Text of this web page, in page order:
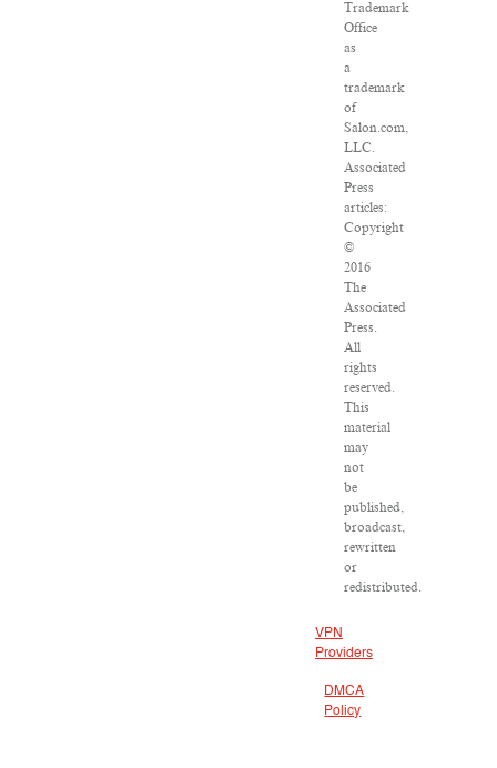
Trademark
Office
as
a
trademark
of
Salon.com,
LLC.
Associated
Press
articles:
Copyright
©
2016
The
Associated
Press.
All
rights
reserved.
This
material
may
not
be
published,
broadcast,
rewritten
or
redistributed.
VPN
Providers
DMCA
Policy